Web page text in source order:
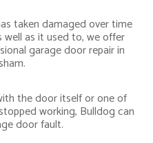
taken damaged over time
well as it used to, we offer
garage door repair in
the door itself or one of
working, Bulldog can
door fault.